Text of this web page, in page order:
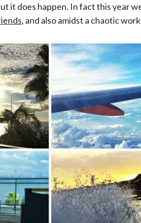
it does happen. In fact this year
, and also amidst a chaotic